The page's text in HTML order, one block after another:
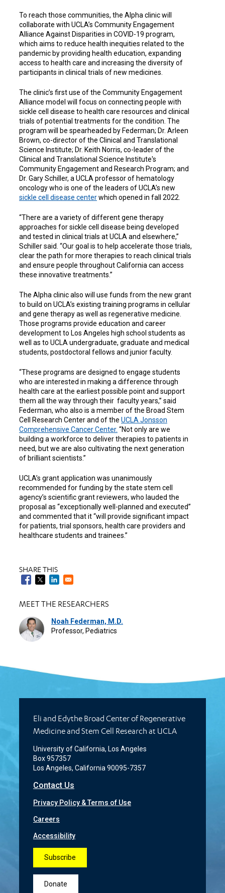
To reach those communities, the Alpha clinic will
collaborate with UCLA’s Community Engagement
Alliance Against Disparities in COVID-19 program,
which aims to reduce health inequities related to the
pandemic by providing health education, expanding
access to health care and increasing the diversity of
participants in clinical trials of new medicines.
The clinic’s first use of the Community Engagement
Alliance model will focus on connecting people with
sickle cell disease to health care resources and clinical
trials of potential treatments for the condition. The
program will be spearheaded by Federman; Dr. Arleen
Brown, co-director of the Clinical and Translational
Science Institute; Dr. Keith Norris, co-leader of the
Clinical and Translational Science Institute's
Community Engagement and Research Program; and
Dr. Gary Schiller, a UCLA professor of hematology
oncology who is one of the leaders of UCLA’s new
sickle cell disease centerwhich opened in fall 2022.
“There are a variety of different gene therapy
approaches for sickle cell disease being developed
and tested in clinical trials at UCLA and elsewhere,”
Schiller said. “Our goal is to help accelerate those trials,
clear the path for more therapies to reach clinical trials
and ensure people throughout California can access
these innovative treatments.”
The Alpha clinic also will use funds from the new grant
to build on UCLA’s existing training programs in cellular
and gene therapy as well as regenerative medicine.
Those programs provide education and career
development to Los Angeles high school students as
well as to UCLA undergraduate, graduate and medical
students, postdoctoral fellows and junior faculty.
“These programs are designed to engage students
who are interested in making a difference through
health care at the earliest possible point and support
them all the way through their faculty years,” said
Federman, who also is a member of the Broad Stem
Cell Research Center and of the UCLA Jonsson
Comprehensive Cancer Center. “Not only are we
building a workforce to deliver therapies to patients in
need, but we are also cultivating the next generation
of brilliant scientists.”
UCLA’s grant application was unanimously
recommended for funding by the state stem cell
agency’s scientific grant reviewers, who lauded the
proposal as “exceptionally well-planned and executed”
and commented that it “will provide significant impact
for patients, trial sponsors, health care providers and
healthcare students and trainees.”
SHARE THIS
MEET THE RESEARCHERS
Noah Federman, M.D.
Professor, Pediatrics
Eli and Edythe Broad Center of Regenerative
Medicine and Stem Cell Research at UCLA
University of California, Los Angeles
Box 957357
Los Angeles, California 90095-7357
Contact Us
Privacy Policy & Terms of Use
Careers
Accessibility
Subscribe
Donate